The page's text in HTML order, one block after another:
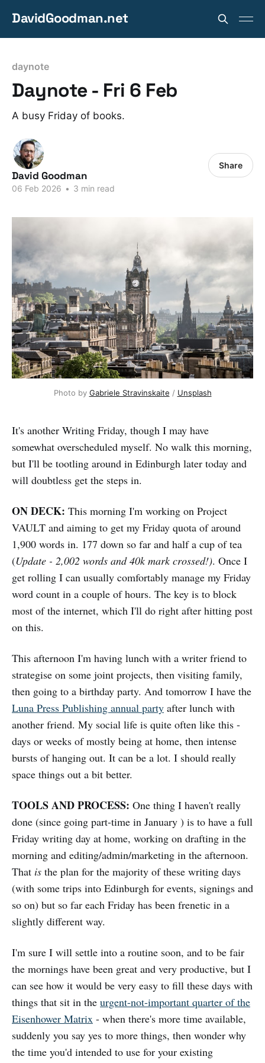
DavidGoodman.net
daynote
Daynote - Fri 6 Feb
A busy Friday of books.
David Goodman
06 Feb 2026 • 3 min read
Share
Photo by Gabriele Stravinskaite / Unsplash
It's another Writing Friday, though I may have
somewhat overscheduled myself. No walk this morning,
but I'll be tootling around in Edinburgh later today and
will doubtless get the steps in.
ON DECK: This morning I'm working on Project
VAULT and aiming to get my Friday quota of around
1,900 words in. 177 down so far and half a cup of tea
(Update - 2,002 words and 40k mark crossed!). Once I
get rolling I can usually comfortably manage my Friday
word count in a couple of hours. The key is to block
most of the internet, which I'll do right after hitting post
on this.
This afternoon I'm having lunch with a writer friend to
strategise on some joint projects, then visiting family,
then going to a birthday party. And tomorrow I have the
Luna Press Publishing annual party after lunch with
another friend. My social life is quite often like this -
days or weeks of mostly being at home, then intense
bursts of hanging out. It can be a lot. I should really
space things out a bit better.
TOOLS AND PROCESS: One thing I haven't really
done (since going part-time in January ) is to have a full
Friday writing day at home, working on drafting in the
morning and editing/admin/marketing in the afternoon.
That is the plan for the majority of these writing days
(with some trips into Edinburgh for events, signings and
so on) but so far each Friday has been frenetic in a
slightly different way.
I'm sure I will settle into a routine soon, and to be fair
the mornings have been great and very productive, but I
can see how it would be very easy to fill these days with
things that sit in the urgent-not-important quarter of the
Eisenhower Matrix - when there's more time available,
suddenly you say yes to more things, then wonder why
the time you'd intended to use for your existing